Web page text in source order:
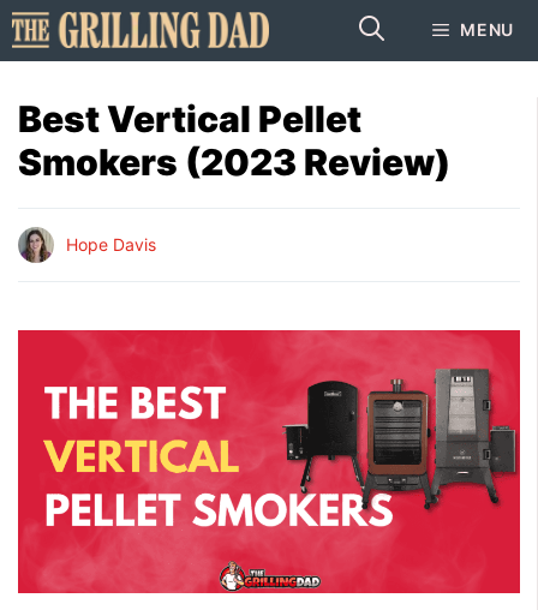
Skip
to
MENU
Best Vertical Pellet
Smokers (2023 Review)
Hope Davis